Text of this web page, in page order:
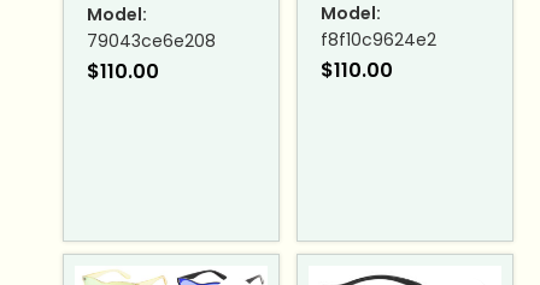
Model:
79043ce6e208
$110.00
Model:
f8f10c9624e2
$110.00